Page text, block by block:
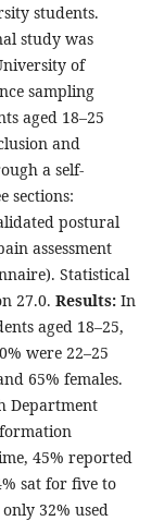
students.
study was
of
sampling
aged 18–25
and
a self-
sections:
postural
assessment
Statistical
27.0. Results:In
aged 18–25,
were 22–25
65% females.
Department
45% reported
sat for five to
32% used